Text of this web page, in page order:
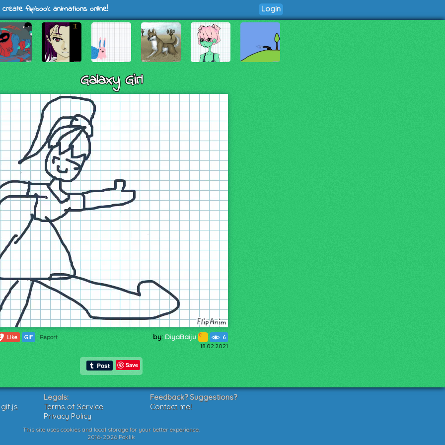
flipbook animations online! Login
Galaxy Girl
Like GIF Report by: DiyaBaiju 6
18.02.2021
Save
Legals:
Terms of Service
Privacy Policy
Feedback? Suggestions?
Contact me!
This site uses cookies and local storage for your better experience.
2016-2026 Poklik